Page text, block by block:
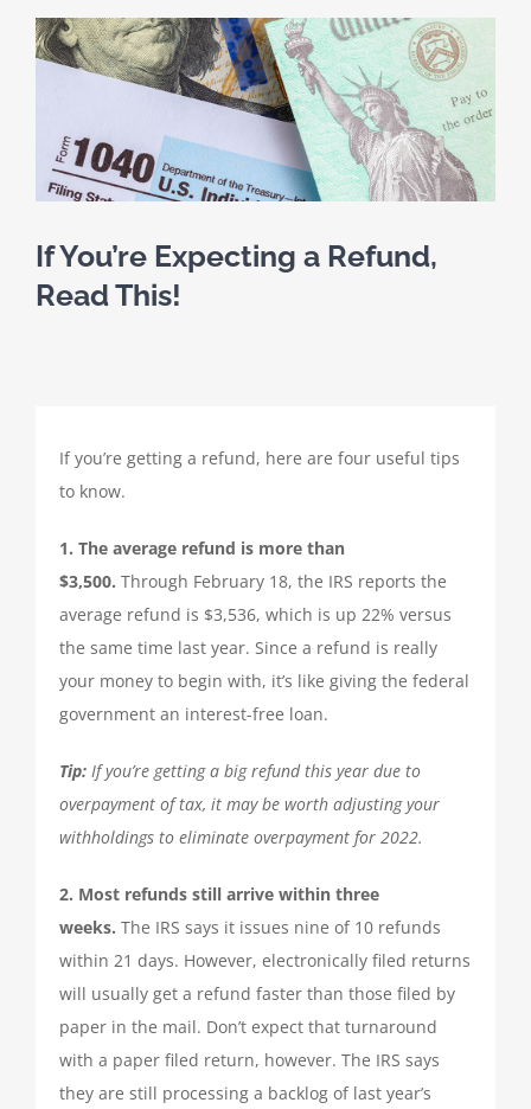
HOME
CLIENT PORTAL
TAX PREPARATION
TAX PROBLEMS
BUSINESS SERVICES
SMALL BUSINESS ACCOUNTING
PART-TIME CFO SERVICES
QUICKBOOKS SERVICES
View
Larger
If You’re Expecting a Refund,
Read This!
If you’re getting a refund, here are four useful tips
to know.
1. The average refund is more than
$3,500. Through February 18, the IRS reports the
average refund is $3,536, which is up 22% versus
the same time last year. Since a refund is really
your money to begin with, it’s like giving the federal
government an interest-free loan.
Tip:If you’re getting a big refund this year due to
overpayment of tax, it may be worth adjusting your
withholdings to eliminate overpayment for 2022.
2. Most refunds still arrive within three
weeks. The IRS says it issues nine of 10 refunds
within 21 days. However, electronically filed returns
will usually get a refund faster than those filed by
paper in the mail. Don’t expect that turnaround
with a paper filed return, however. The IRS says
they are still processing a backlog of last year’s